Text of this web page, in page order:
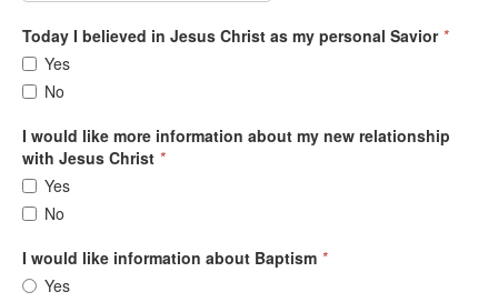
Today I believed in Jesus Christ as my personal Savior *
Yes
No
I would like more information about my new relationship
with Jesus Christ *
Yes
No
I would like information about Baptism *
Yes